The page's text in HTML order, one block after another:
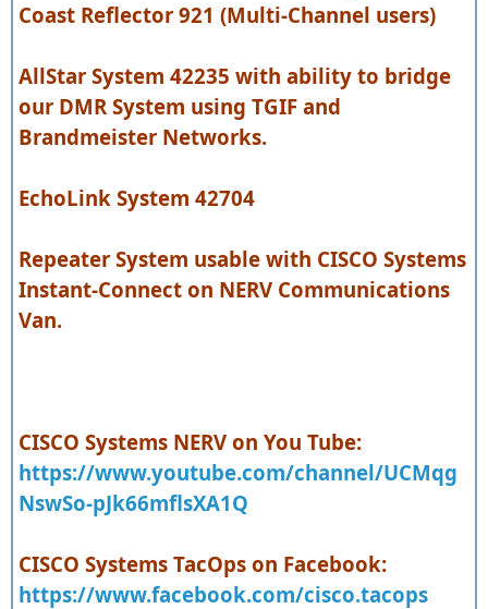
Coast Reflector 921 (Multi-Channel users)
AllStar System 42235 with ability to bridge
our DMR System using TGIF and
Brandmeister Networks.
EchoLink System 42704
Repeater System usable with CISCO Systems
Instant-Connect on NERV Communications
Van.
CISCO Systems NERV on You Tube:
https://www.youtube.com/channel/UCMqg
NswSo-pJk66mflsXA1Q
CISCO Systems TacOps on Facebook:
https://www.facebook.com/cisco.tacops